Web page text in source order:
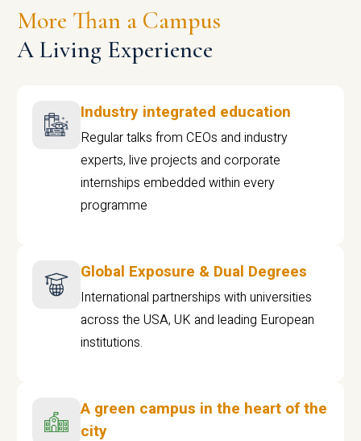
More Than a Campus
A Living Experience
Industry integrated education
Regular talks from CEOs and industry
experts, live projects and corporate
internships embedded within every
programme
Global Exposure & Dual Degrees
International partnerships with universities
across the USA, UK and leading European
institutions.
A green campus in the heart of the
city